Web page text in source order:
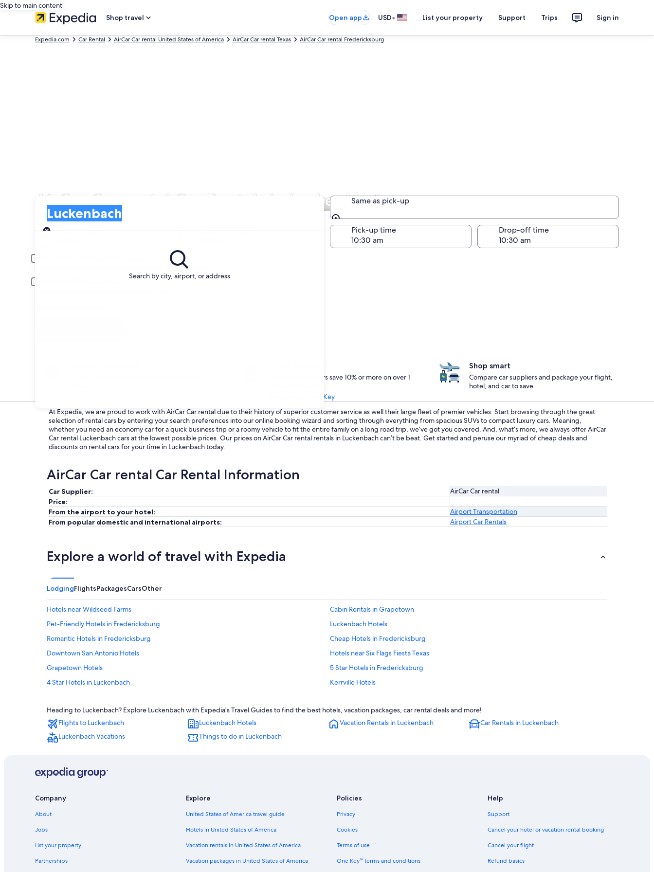
Skip to main content
Shop travel
Open app USD• List your property Support Trips Sign in
Expedia.com Car Rental AirCar Car rental United States of America AirCar Car rental Texas AirCar Car rental Fredericksburg
AirCar Car rental Car Rentals in Luckenbach
Search by city, airport, or address
Luckenbach
Pick-up
Same as pick-up
Same as pick-up
Pick-up date
Drop-off date
Pick-up time Drop-off time
Young or senior drivers may be required to pay an additional fee.
One Key members save 10% or more on over 1
Learn about One Key
Shop smart
Compare car suppliers and package your flight,
hotel, and car to save
At Expedia, we are proud to work with AirCar Car rental due to their history of superior customer service as well their large fleet of premier vehicles. Start browsing through the great
selection of rental cars by entering your search preferences into our online booking wizard and sorting through everything from spacious SUVs to compact luxury cars. Meaning,
whether you need an economy car for a quick business trip or a roomy vehicle to fit the entire family on a long road trip, we’ve got you covered. And, what’s more, we always offer AirCar
Car rental Luckenbach cars at the lowest possible prices. Our prices on AirCar Car rental rentals in Luckenbach can’t be beat. Get started and peruse our myriad of cheap deals and
discounts on rental cars for your time in Luckenbach today.
AirCar Car rental Car Rental Information
Car Supplier:
AirCar Car rental
Price:
From the airport to your hotel:
Airport Transportation
From popular domestic and international airports:
Airport Car Rentals
Explore a world of travel with Expedia
LodgingFlightsPackagesCarsOther
Hotels near Wildseed Farms
Cabin Rentals in Grapetown
Pet-Friendly Hotels in Fredericksburg
Luckenbach Hotels
Romantic Hotels in Fredericksburg
Cheap Hotels in Fredericksburg
Downtown San Antonio Hotels
Hotels near Six Flags Fiesta Texas
Grapetown Hotels
5 Star Hotels in Fredericksburg
4 Star Hotels in Luckenbach
Kerrville Hotels
Hotels near River Walk
3 Star Hotels in Luckenbach
Hotels near Grape Creek Vineyards
Cabin Rentals in Luckenbach
Boerne Hotels
Hotels near Barons Creek Vineyards
Stonewall Hotels
Hilton Hotels in Fredericksburg
Marriott Hotels & Resorts in Fredericksburg
Resorts & Hotels with Spas in Fredericksburg
Cabin Rentals in Fredericksburg
5 Star Hotels in Luckenbach
Luxury Hotels in Fredericksburg
Ranches in Luckenbach
Hotels near Becker Vineyards
Cheap Hotels in San Antonio
Heading to Luckenbach? Explore Luckenbach with Expedia's Travel Guides to find the best hotels, vacation packages, car rental deals and more!
Flights to Luckenbach
Luckenbach Hotels Vacation Rentals in Luckenbach
Car Rentals in Luckenbach
Luckenbach Vacations
Things to do in Luckenbach
Company
About
Jobs
List your property
Partnerships
Explore
United States of America travel guide
Hotels in United States of America
Vacation rentals in United States of America
Vacation packages in United States of America
Policies
Privacy
Cookies
Terms of use
One Key™ terms and conditions
Help
Support
Cancel your hotel or vacation rental booking
Cancel your flight
Refund basics